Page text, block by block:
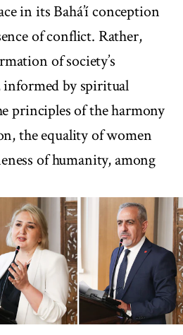
in its Bahá’í conception
of conflict. Rather,
of society’s
informed by spiritual
principles of the harmony
the equality of women
of humanity, among